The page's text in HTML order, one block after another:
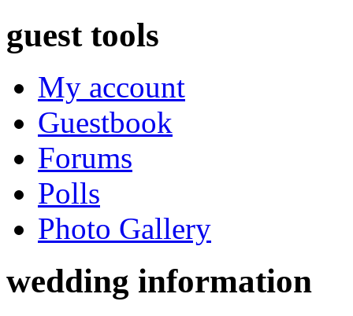
guest tools
My account
Guestbook
Forums
Polls
Photo Gallery
wedding information